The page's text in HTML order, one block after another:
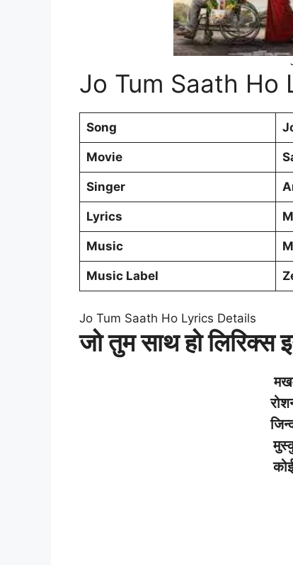
Jo Tum Saath Ho
Song
Movie
Singer
Lyrics
Music
Music Label
Jo Tum Saath Ho Lyrics Details
जो तुम साथ हो लिरिक्स
कोई